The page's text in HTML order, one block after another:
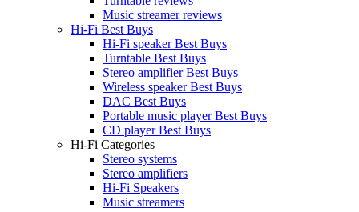
Music streamer reviews
Hi-Fi Best Buys
Hi-Fi speaker Best Buys
Turntable Best Buys
Stereo amplifier Best Buys
Wireless speaker Best Buys
DAC Best Buys
Portable music player Best Buys
CD player Best Buys
Hi-Fi Categories
Stereo systems
Stereo amplifiers
Hi-Fi Speakers
Music streamers